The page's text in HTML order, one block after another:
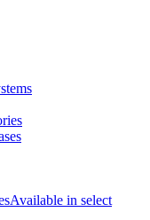
Available in select